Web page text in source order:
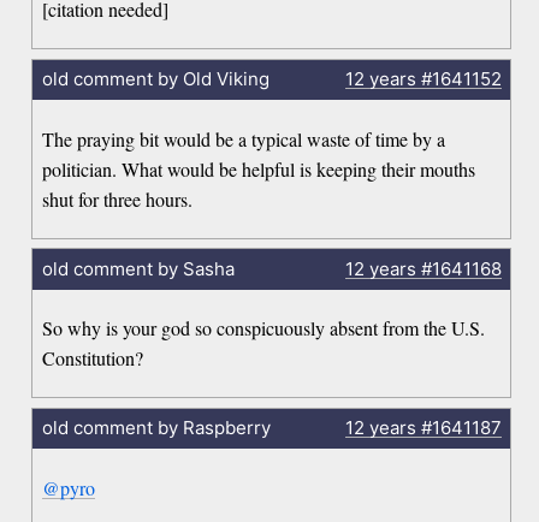
[citation needed]
old comment by Old Viking 12 years #1641152
The praying bit would be a typical waste of time by a
politician. What would be helpful is keeping their mouths
shut for three hours.
old comment by Sasha 12 years #1641168
So why is your god so conspicuously absent from the U.S.
Constitution?
old comment by Raspberry 12 years #1641187
@pyro